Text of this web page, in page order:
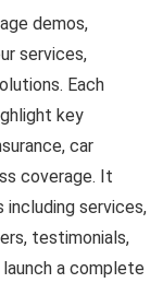
demos,
services,
Each
key
car
coverage. It
including services,
testimonials,
a complete